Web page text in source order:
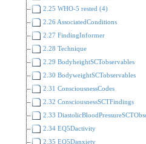
2.25 WHO-5 rested (4)
2.26 AssociatedConditions
2.27 FindingInformer
2.28 Technique
2.29 BodyheightSCTobservables
2.30 BodyweightSCTobservables
2.31 ConsciousnessCodes
2.32 ConsciousnessSCTFindings
2.33
2.34 EQ5Dactivity
2.35 EQ5Danxiety